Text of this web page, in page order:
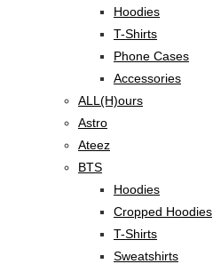
Hoodies
T-Shirts
Phone Cases
Accessories
ALL(H)ours
Astro
Ateez
BTS
Hoodies
Cropped Hoodies
T-Shirts
Sweatshirts